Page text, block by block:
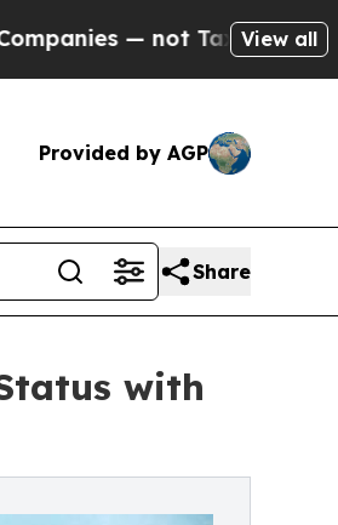
— not Taxpayers — theView all
Provided by AGP
Share
with